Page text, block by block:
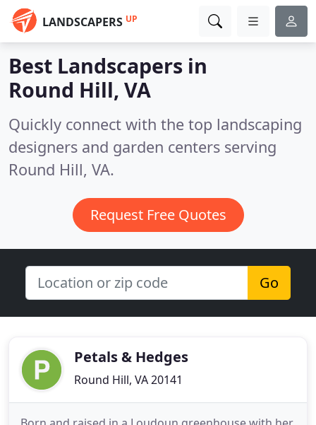
LANDSCAPERS UP
Best Landscapers in
Round Hill, VA
Quickly connect with the top landscaping
designers and garden centers serving
Round Hill, VA.
Request Free Quotes
Go
Petals & Hedges
Round Hill, VA 20141